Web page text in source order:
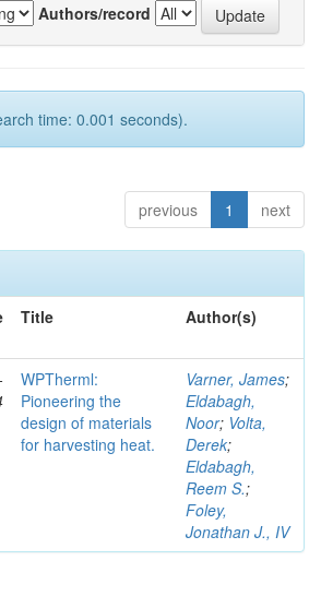
Authors/record
time: 0.001 seconds).
previous 1 next
Title Author(s)
WPTherml:
Pioneering the
design of materials
for harvesting heat.
Varner, James;
Eldabagh,
Noor; Volta,
Derek;
Eldabagh,
Reem S.;
Foley,
Jonathan J., IV